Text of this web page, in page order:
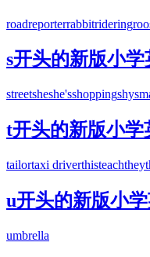
roadreporterrabbitridering
s开头的新版小
streetsheshe'sshoppingshy
t开头的新版小学
tailortaxi driverthisteachthey
u开头的新版小
umbrella